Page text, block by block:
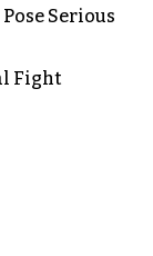
Serious
Fight